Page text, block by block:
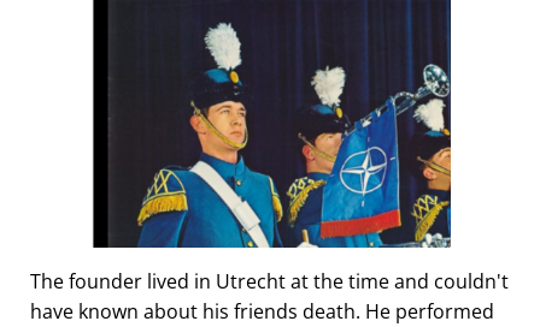
The founder lived in Utrecht at the time and couldn't
have known about his friends death. He performed